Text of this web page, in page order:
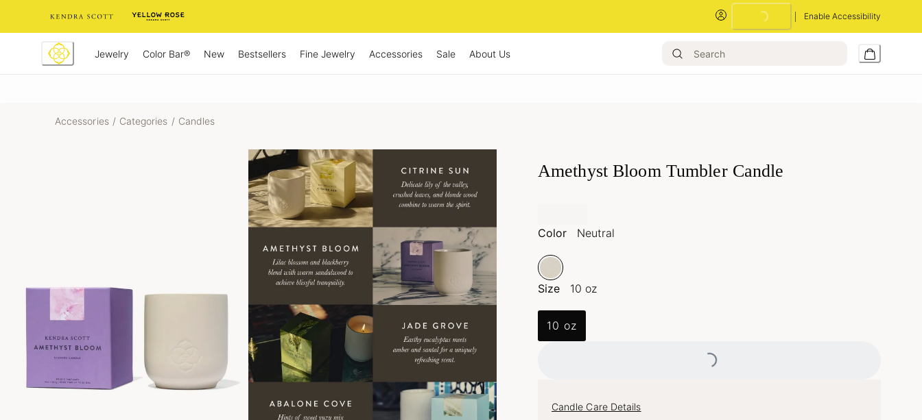
Enable Accessibility
Jewelry Color Bar® New Bestsellers Fine Jewelry Accessories Sale About Us
Accessories / Categories / Candles
Amethyst Bloom Tumbler Candle
Color Neutral
Size 10 oz
10 oz
Candle Care Details